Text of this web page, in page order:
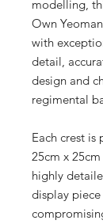
modelling,
Own
with
detail,
design and
regimental
Each crest is
25cm x
highly
display